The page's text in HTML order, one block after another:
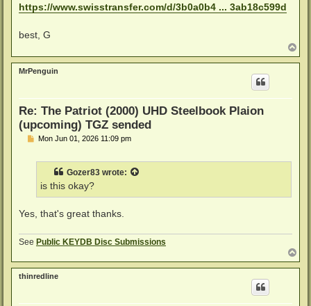
https://www.swisstransfer.com/d/3b0a0b4 ... 3ab18c599d
best, G
o
p
MrPenguin
Re: The Patriot (2000) UHD Steelbook Plaion
(upcoming) TGZ sended
PMon Jun 01, 2026 11:09 pm
Gozer83 wrote:
is this okay?
Yes, that's great thanks.
See Public KEYDB Disc Submissions
o
p
thinredline